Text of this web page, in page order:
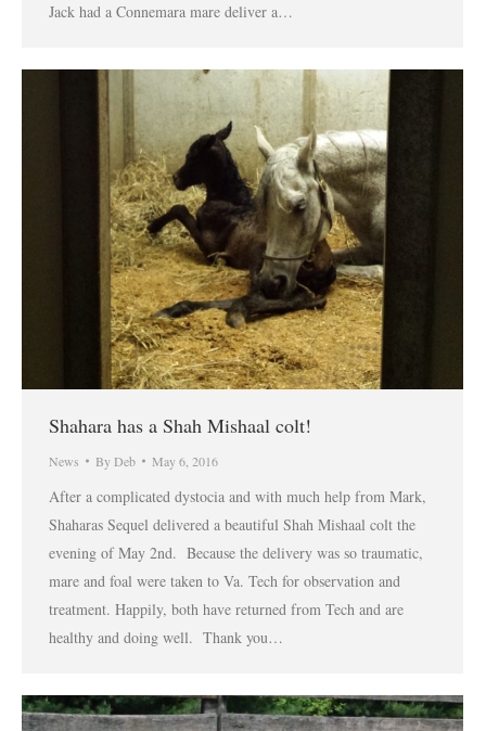
Jack had a Connemara mare deliver a…
Shahara has a Shah Mishaal colt!
News By Deb May 6, 2016
After a complicated dystocia and with much help from Mark,
Shaharas Sequel delivered a beautiful Shah Mishaal colt the
evening of May 2nd. Because the delivery was so traumatic,
mare and foal were taken to Va. Tech for observation and
treatment. Happily, both have returned from Tech and are
healthy and doing well. Thank you…